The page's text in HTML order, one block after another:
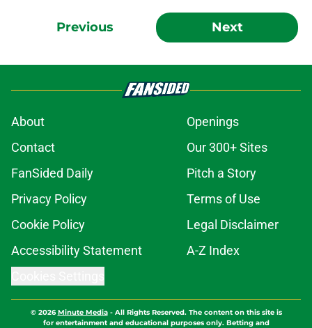
Previous Next
About
Openings
Contact
Our 300+ Sites
FanSided Daily
Pitch a Story
Privacy Policy
Terms of Use
Cookie Policy
Legal Disclaimer
Accessibility Statement
A-Z Index
© 2026Minute Media- All Rights Reserved. The content on this site is
for entertainment and educational purposes only. Betting and